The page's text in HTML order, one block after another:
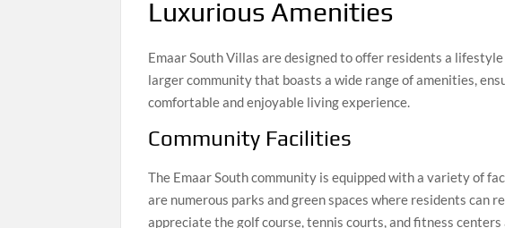
Luxurious Amenities
Emaar South Villas are designed to offer residents a
larger community that boasts a wide range of amenities,
comfortable and enjoyable living experience.
Community Facilities
The Emaar South community is equipped with a variety of
are numerous parks and green spaces where residents can
appreciate the golf course, tennis courts, and fitness